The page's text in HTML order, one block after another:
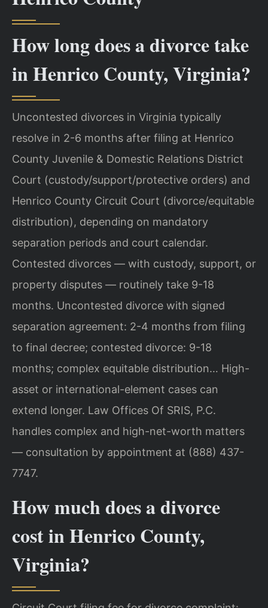
How long does a divorce take
in Henrico County, Virginia?
Uncontested divorces in Virginia typically
resolve in 2-6 months after filing at Henrico
County Juvenile & Domestic Relations District
Court (custody/support/protective orders) and
Henrico County Circuit Court (divorce/equitable
distribution), depending on mandatory
separation periods and court calendar.
Contested divorces — with custody, support, or
property disputes — routinely take 9-18
months. Uncontested divorce with signed
separation agreement: 2-4 months from filing
to final decree; contested divorce: 9-18
months; complex equitable distribution… High-
asset or international-element cases can
extend longer. Law Offices Of SRIS, P.C.
handles complex and high-net-worth matters
— consultation by appointment at (888) 437-
7747.
How much does a divorce
cost in Henrico County,
Virginia?